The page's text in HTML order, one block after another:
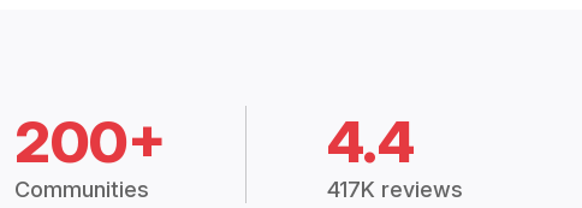
200+
Communities
4.4
417K reviews